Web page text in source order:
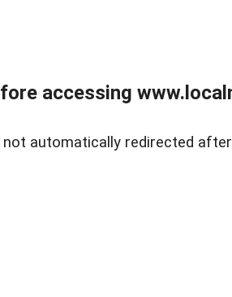
accessing
automatically redirected